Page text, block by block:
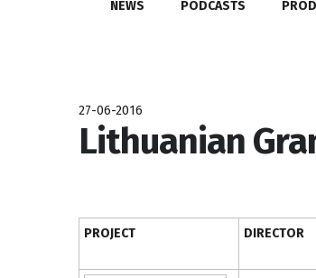
NEWS PODCASTS
27-06-2016
Lithuanian
PROJECT DIRECTOR